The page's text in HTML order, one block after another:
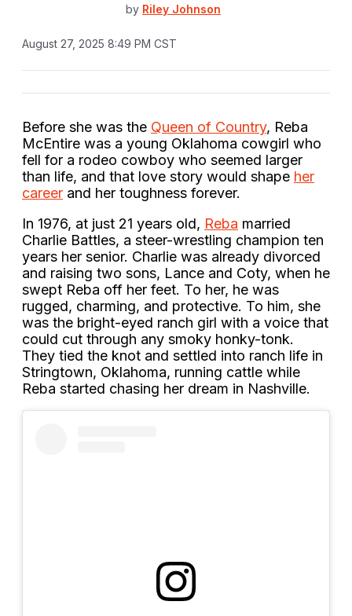
by Riley Johnson
August 27, 2025 8:49 PM CST
Before she was the Queen of Country, Reba
McEntire was a young Oklahoma cowgirl who
fell for a rodeo cowboy who seemed larger
than life, and that love story would shape her
career and her toughness forever.
In 1976, at just 21 years old, Reba married
Charlie Battles, a steer-wrestling champion ten
years her senior. Charlie was already divorced
and raising two sons, Lance and Coty, when he
swept Reba off her feet. To her, he was
rugged, charming, and protective. To him, she
was the bright-eyed ranch girl with a voice that
could cut through any smoky honky-tonk.
They tied the knot and settled into ranch life in
Stringtown, Oklahoma, running cattle while
Reba started chasing her dream in Nashville.